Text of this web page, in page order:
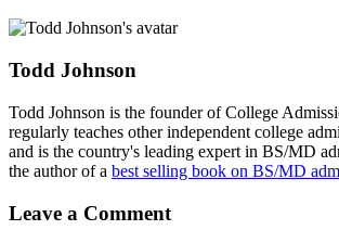
Todd Johnson
Todd Johnson is the founder of College
regularly teaches other independent college
and is the country's leading expert in BS/MD
the author of a best selling book on BS/MD
Leave a Comment